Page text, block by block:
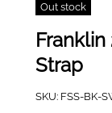
Out stock
Franklin
Strap
SKU: FSS-BK-